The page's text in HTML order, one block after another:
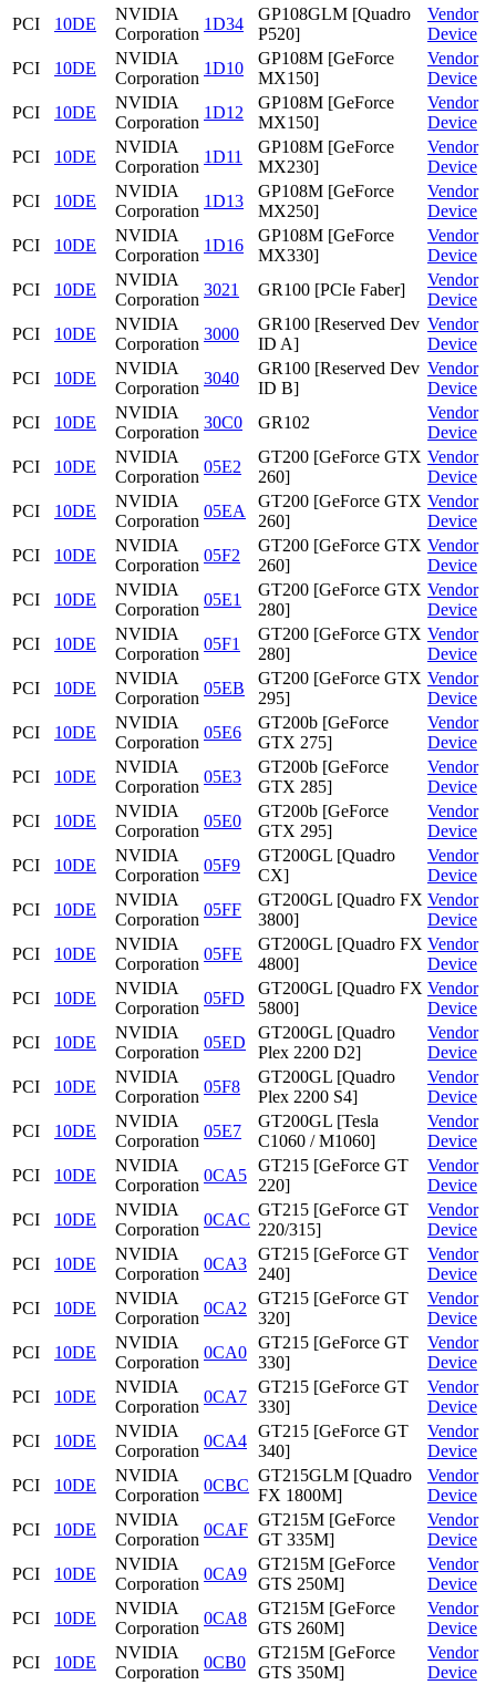
PCI 10DE
NVIDIA
Corporation
1D34
GP108GLM [Quadro
P520]
Vendor
Device
PCI
10DE
NVIDIA
Corporation
1D10
GP108M [GeForce
MX150]
Vendor
Device
PCI
10DE
NVIDIA
Corporation
1D12
GP108M [GeForce
MX150]
Vendor
Device
PCI
10DE
NVIDIA
Corporation
1D11
GP108M [GeForce
MX230]
Vendor
Device
PCI
10DE
NVIDIA
Corporation
1D13
GP108M [GeForce
MX250]
Vendor
Device
PCI
10DE
NVIDIA
Corporation
1D16
GP108M [GeForce
MX330]
Vendor
Device
PCI
10DE
NVIDIA
Corporation
3021 GR100 [PCIe Faber]
Vendor
Device
PCI
10DE
NVIDIA
Corporation
3000
GR100 [Reserved Dev
ID A]
Vendor
Device
PCI
10DE
NVIDIA
Corporation
3040
GR100 [Reserved Dev
ID B]
Vendor
Device
PCI
10DE
NVIDIA
Corporation
30C0 GR102
Vendor
Device
PCI
10DE
NVIDIA
Corporation
05E2
GT200 [GeForce GTX
260]
Vendor
Device
PCI
10DE
NVIDIA
Corporation
05EA
GT200 [GeForce GTX
260]
Vendor
Device
PCI
10DE
NVIDIA
Corporation
05F2
GT200 [GeForce GTX
260]
Vendor
Device
PCI
10DE
NVIDIA
Corporation
05E1
GT200 [GeForce GTX
280]
Vendor
Device
PCI
10DE
NVIDIA
Corporation
05F1
GT200 [GeForce GTX
280]
Vendor
Device
PCI
10DE
NVIDIA
Corporation
05EB
GT200 [GeForce GTX
295]
Vendor
Device
PCI
10DE
NVIDIA
Corporation
05E6
GT200b [GeForce
GTX 275]
Vendor
Device
PCI
10DE
NVIDIA
Corporation
05E3
GT200b [GeForce
GTX 285]
Vendor
Device
PCI
10DE
NVIDIA
Corporation
05E0
GT200b [GeForce
GTX 295]
Vendor
Device
PCI
10DE
NVIDIA
Corporation
05F9
GT200GL [Quadro
CX]
Vendor
Device
PCI
10DE
NVIDIA
Corporation
05FF
GT200GL [Quadro FX
3800]
Vendor
Device
PCI
10DE
NVIDIA
Corporation
05FE
GT200GL [Quadro FX
4800]
Vendor
Device
PCI
10DE
NVIDIA
Corporation
05FD
GT200GL [Quadro FX
5800]
Vendor
Device
PCI
10DE
NVIDIA
Corporation
05ED
GT200GL [Quadro
Plex 2200 D2]
Vendor
Device
PCI
10DE
NVIDIA
Corporation
05F8
GT200GL [Quadro
Plex 2200 S4]
Vendor
Device
PCI
10DE
NVIDIA
Corporation
05E7
GT200GL [Tesla
C1060 / M1060]
Vendor
Device
PCI
10DE
NVIDIA
Corporation
0CA5
GT215 [GeForce GT
220]
Vendor
Device
PCI
10DE
NVIDIA
Corporation
0CAC
GT215 [GeForce GT
220/315]
Vendor
Device
PCI
10DE
NVIDIA
Corporation
0CA3
GT215 [GeForce GT
240]
Vendor
Device
PCI
10DE
NVIDIA
Corporation
0CA2
GT215 [GeForce GT
320]
Vendor
Device
PCI
10DE
NVIDIA
Corporation
0CA0
GT215 [GeForce GT
330]
Vendor
Device
PCI
10DE
NVIDIA
Corporation
0CA7
GT215 [GeForce GT
330]
Vendor
Device
PCI
10DE
NVIDIA
Corporation
0CA4
GT215 [GeForce GT
340]
Vendor
Device
PCI
10DE
NVIDIA
Corporation
0CBC
GT215GLM [Quadro
FX 1800M]
Vendor
Device
PCI
10DE
NVIDIA
Corporation
0CAF
GT215M [GeForce
GT 335M]
Vendor
Device
PCI
10DE
NVIDIA
Corporation
0CA9
GT215M [GeForce
GTS 250M]
Vendor
Device
PCI
10DE
NVIDIA
Corporation
0CA8
GT215M [GeForce
GTS 260M]
Vendor
Device
PCI
10DE
NVIDIA
Corporation
0CB0
GT215M [GeForce
GTS 350M]
Vendor
Device